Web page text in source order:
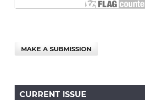
MAKE A SUBMISSION
CURRENT ISSUE